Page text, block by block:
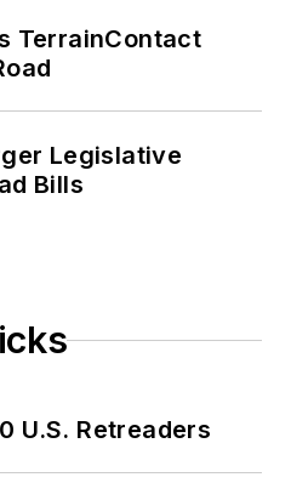
TerrainContact
Legislative
Bills
U.S. Retreaders